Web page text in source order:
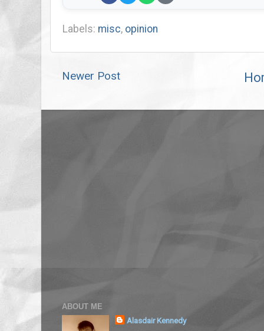
Labels: misc, opinion
Newer Post
ABOUT ME
Alasdair Kennedy